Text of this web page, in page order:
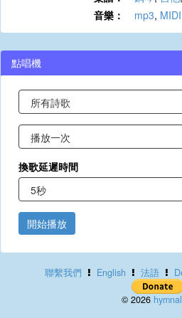
音樂：
mp3,
點唱機
換歌延遲時間
開始播放
聯繫我們 English 法語
© 2026